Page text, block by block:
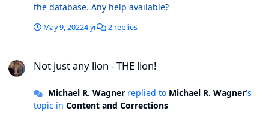
the database. Any help available?
May 9, 20224 yr 2 replies
Not just any lion - THE lion!
Michael R. Wagnerreplied to Michael R. Wagner's
topic in Content and Corrections